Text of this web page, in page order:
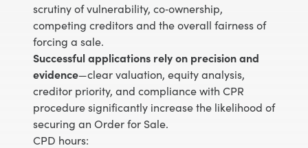
scrutiny of vulnerability, co‑ownership,
competing creditors and the overall fairness of
forcing a sale.
Successful applications rely on precision and
evidence—clear valuation, equity analysis,
creditor priority, and compliance with CPR
procedure significantly increase the likelihood of
securing an Order for Sale.
CPD hours: